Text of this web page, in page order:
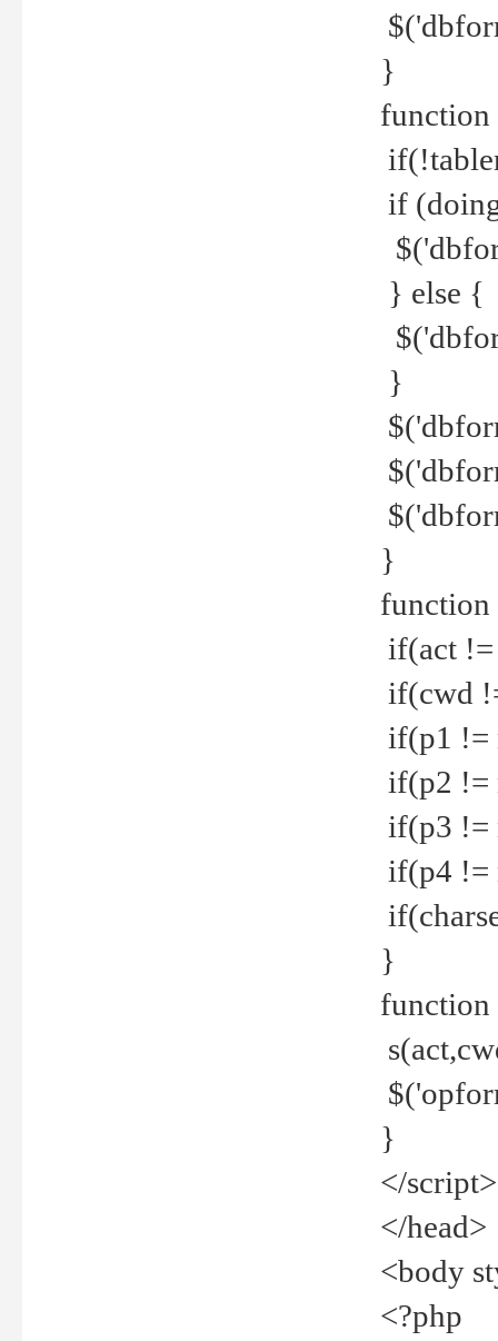
}
function
if
} else {
}
}
function
if(act
if(cwd
if(p1 !=
if(p2 !=
if(p3 !=
if(p4 !=
}
function
}
</script>
</head>
<body
<?php